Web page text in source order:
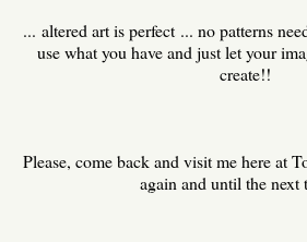
... altered art is perfect ... no patterns
use what you have and just let your
create!!
Please, come back and visit me here at
again and until the next